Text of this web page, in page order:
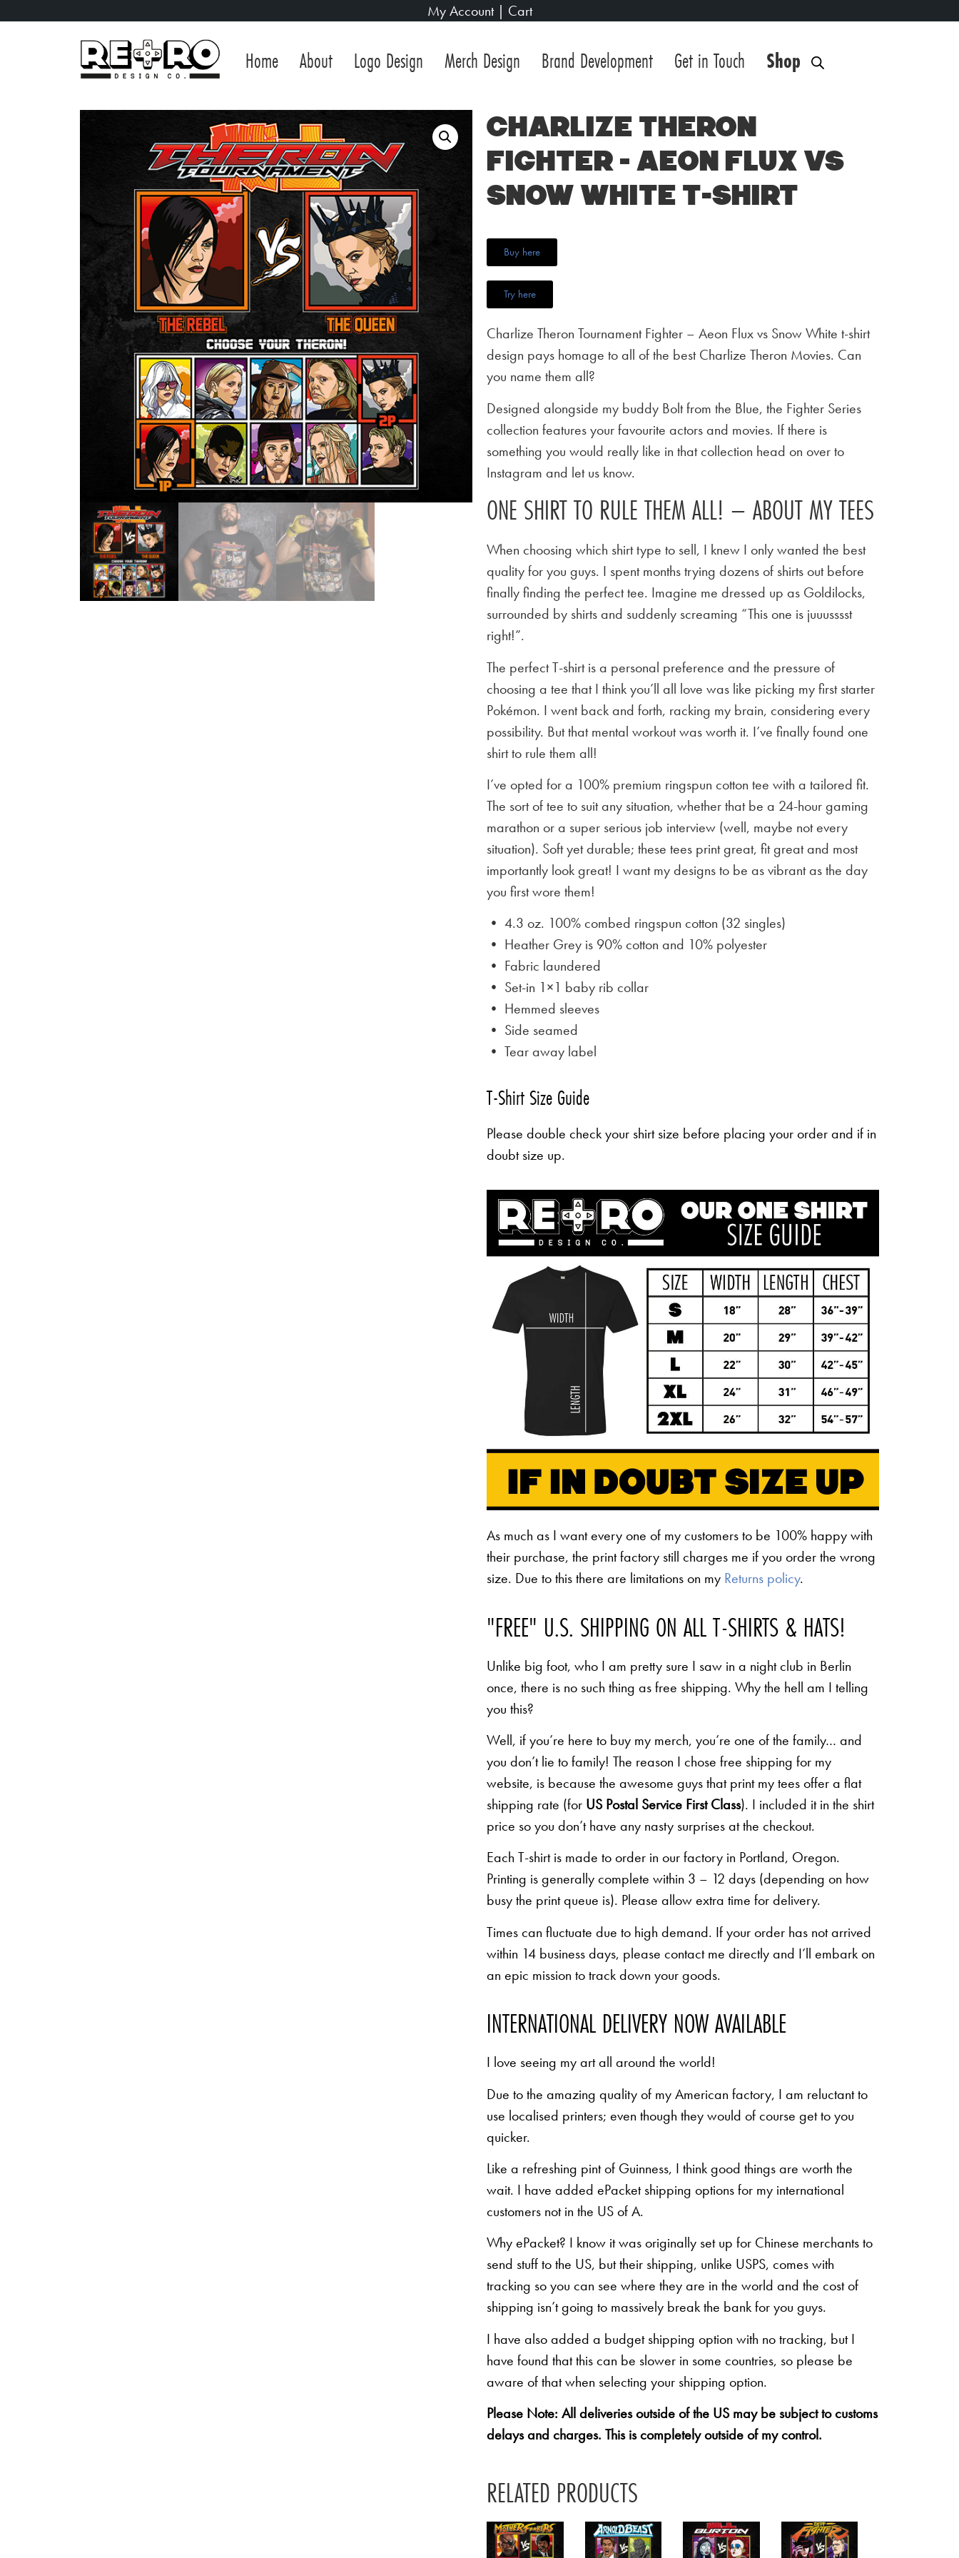
My Account| Cart
Home About Logo Design Merch Design Brand Development Get in Touch Shop
Charlize Theron
Fighter – Aeon Flux vs
Snow White T-Shirt
Buy here
Try here
Charlize Theron Tournament Fighter – Aeon Flux vs Snow White t-shirt
design pays homage to all of the best Charlize Theron Movies. Can
you name them all?
Designed alongside my buddy Bolt from the Blue, the Fighter Series
collection features your favourite actors and movies. If there is
something you would really like in that collection head on over to
Instagram and let us know.
ONE SHIRT TO RULE THEM ALL! – ABOUT MY TEES
When choosing which shirt type to sell, I knew I only wanted the best
quality for you guys. I spent months trying dozens of shirts out before
finally finding the perfect tee. Imagine me dressed up as Goldilocks,
surrounded by shirts and suddenly screaming “This one is juuusssst
right!”.
The perfect T-shirt is a personal preference and the pressure of
choosing a tee that I think you’ll all love was like picking my first starter
Pokémon. I went back and forth, racking my brain, considering every
possibility. But that mental workout was worth it. I’ve finally found one
shirt to rule them all!
I’ve opted for a 100% premium ringspun cotton tee with a tailored fit.
The sort of tee to suit any situation, whether that be a 24-hour gaming
marathon or a super serious job interview (well, maybe not every
situation). Soft yet durable; these tees print great, fit great and most
importantly look great! I want my designs to be as vibrant as the day
you first wore them!
• 4.3 oz. 100% combed ringspun cotton (32 singles)
• Heather Grey is 90% cotton and 10% polyester
• Fabric laundered
• Set-in 1×1 baby rib collar
• Hemmed sleeves
• Side seamed
• Tear away label
T-Shirt Size Guide
Please double check your shirt size before placing your order and if in
doubt size up.
As much as I want every one of my customers to be 100% happy with
their purchase, the print factory still charges me if you order the wrong
size. Due to this there are limitations on my Returns policy.
"FREE" U.S. SHIPPING ON ALL T-SHIRTS & HATS!
Unlike big foot, who I am pretty sure I saw in a night club in Berlin
once, there is no such thing as free shipping. Why the hell am I telling
you this?
Well, if you’re here to buy my merch, you’re one of the family… and
you don’t lie to family! The reason I chose free shipping for my
website, is because the awesome guys that print my tees offer a flat
shipping rate (for US Postal Service First Class). I included it in the shirt
price so you don’t have any nasty surprises at the checkout.
Each T-shirt is made to order in our factory in Portland, Oregon.
Printing is generally complete within 3 – 12 days (depending on how
busy the print queue is). Please allow extra time for delivery.
Times can fluctuate due to high demand. If your order has not arrived
within 14 business days, please contact me directly and I’ll embark on
an epic mission to track down your goods.
INTERNATIONAL DELIVERY NOW AVAILABLE
I love seeing my art all around the world!
Due to the amazing quality of my American factory, I am reluctant to
use localised printers; even though they would of course get to you
quicker.
Like a refreshing pint of Guinness, I think good things are worth the
wait. I have added ePacket shipping options for my international
customers not in the US of A.
Why ePacket? I know it was originally set up for Chinese merchants to
send stuff to the US, but their shipping, unlike USPS, comes with
tracking so you can see where they are in the world and the cost of
shipping isn’t going to massively break the bank for you guys.
I have also added a budget shipping option with no tracking, but I
have found that this can be slower in some countries, so please be
aware of that when selecting your shipping option.
Please Note: All deliveries outside of the US may be subject to customs
delays and charges. This is completely outside of my control.
RELATED PRODUCTS